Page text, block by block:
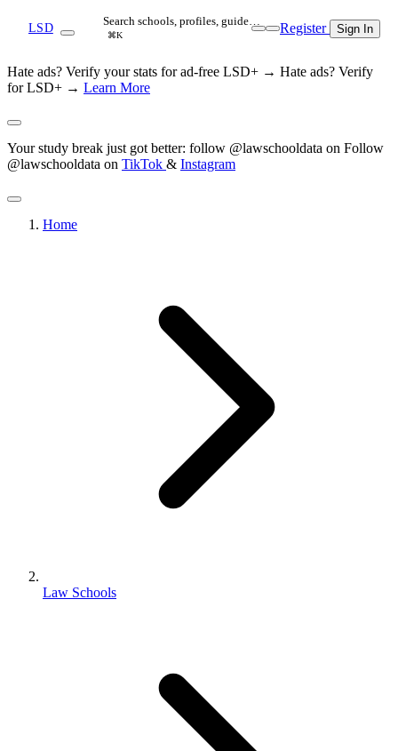
LSD Search schools, profiles, guide…
⌘K Register Sign In
Hate ads? Verify your stats for ad-free LSD+ → Hate ads? Verify
for LSD+ → Learn More
Your study break just got better: follow @lawschooldata on Follow
@lawschooldata on TikTok & Instagram
Home
Law Schools